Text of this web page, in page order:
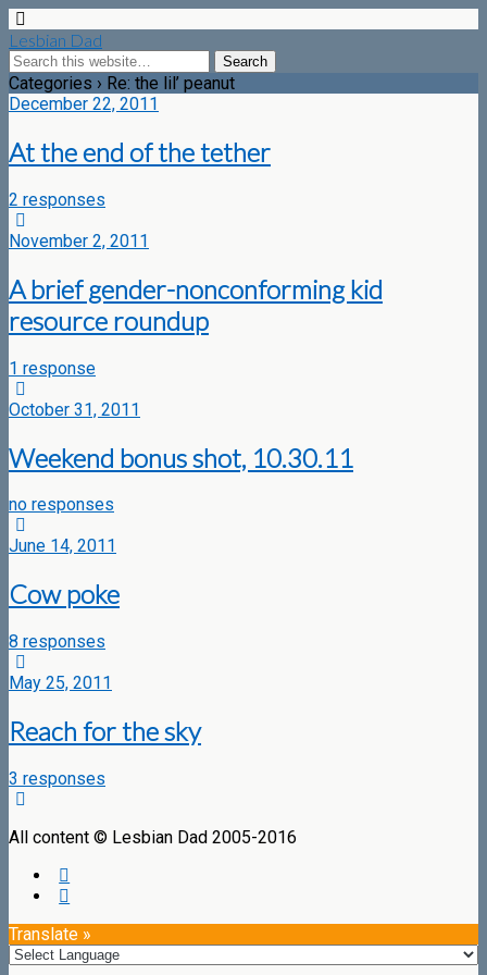
Lesbian Dad
Categories › Re: the lil’ peanut
December 22, 2011
At the end of the tether
2 responses
November 2, 2011
A brief gender-nonconforming kid
resource roundup
1 response
October 31, 2011
Weekend bonus shot, 10.30.11
no responses
June 14, 2011
Cow poke
8 responses
May 25, 2011
Reach for the sky
3 responses
All content © Lesbian Dad 2005-2016
Translate »